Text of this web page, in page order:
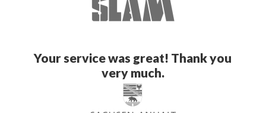
Your service was great! Thank you
very much.